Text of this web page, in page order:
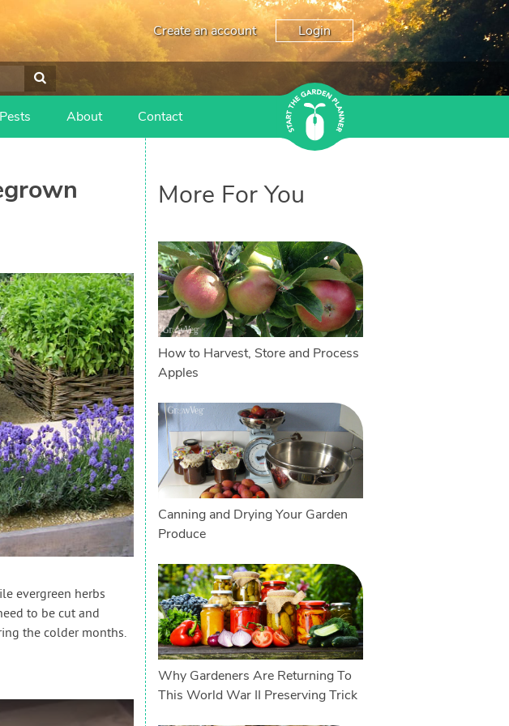
Create an account Login
Pests About Contact
evergreen herbs
to be cut and
the colder months.
More For You
How to Harvest, Store and Process
Apples
Canning and Drying Your Garden
Produce
Why Gardeners Are Returning To
This World War II Preserving Trick